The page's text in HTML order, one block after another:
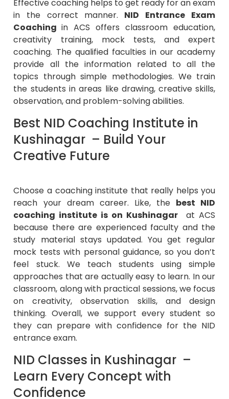
in the correct manner.NID Entrance Exam
Coachingin ACS offers classroom education,
creativity training, mock tests, and expert
coaching. The qualified faculties in our academy
provide all the information related to all the
topics through simple methodologies. We train
the students in areas like drawing, creative skills,
observation, and problem-solving abilities.
Best NID Coaching Institute in
Kushinagar – Build Your
Creative Future
reach your dream career. Like, the best NID
coaching institute is on Kushinagarat ACS
because there are experienced faculty and the
study material stays updated. You get regular
mock tests with personal guidance, so you don’t
feel stuck. We teach students using simple
approaches that are actually easy to learn. In our
classroom, along with practical sessions, we focus
on creativity, observation skills, and design
thinking. Overall, we support every student so
they can prepare with confidence for the NID
entrance exam.
NID Classes in Kushinagar –
Learn Every Concept with
Confidence